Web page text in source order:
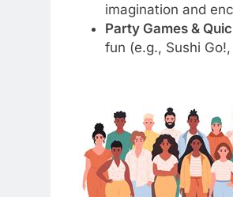
imagination and
Party Games &
fun (e.g., Sushi